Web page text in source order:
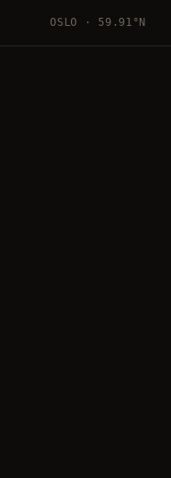
OSLO · 59.91°N